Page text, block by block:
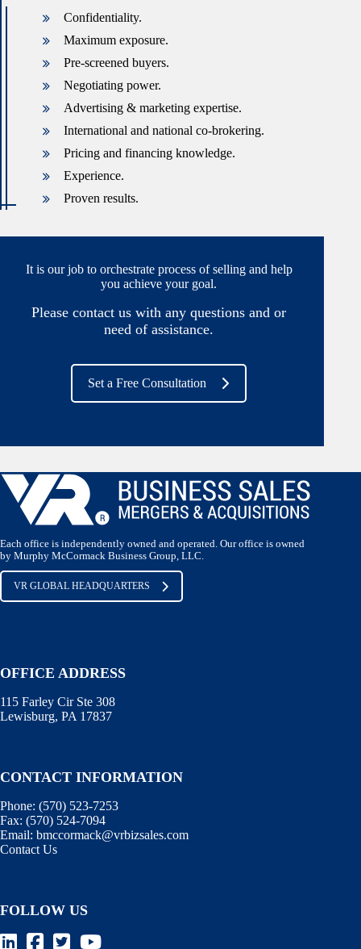
Confidentiality.
Maximum exposure.
Pre-screened buyers.
Negotiating power.
Advertising & marketing expertise.
International and national co-brokering.
Pricing and financing knowledge.
Experience.
Proven results.
It is our job to orchestrate process of selling and help
you achieve your goal.
Please contact us with any questions and or
need of assistance.
Set a Free Consultation
Each office is independently owned and operated. Our office is owned
by Murphy McCormack Business Group, LLC.
VR GLOBAL HEADQUARTERS
OFFICE ADDRESS
115 Farley Cir Ste 308
Lewisburg, PA 17837
CONTACT INFORMATION
Phone: (570) 523-7253
Fax: (570) 524-7094
Email: bmccormack@vrbizsales.com
Contact Us
FOLLOW US